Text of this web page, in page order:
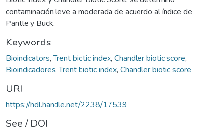
contaminación leve a moderada de acuerdo al índice de
Pantle y Buck.
Keywords
Bioindicators,Trent biotic index, Chandler biotic score,
Bioindicadores,Trent biotic index, Chandler biotic score
URI
https://hdl.handle.net/2238/17539
See / DOI